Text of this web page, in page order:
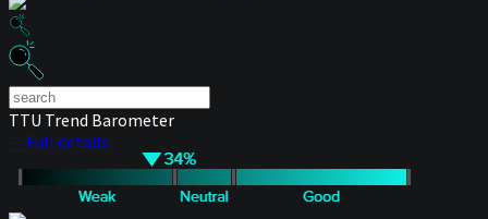
TTU Trend Barometer
— Full details